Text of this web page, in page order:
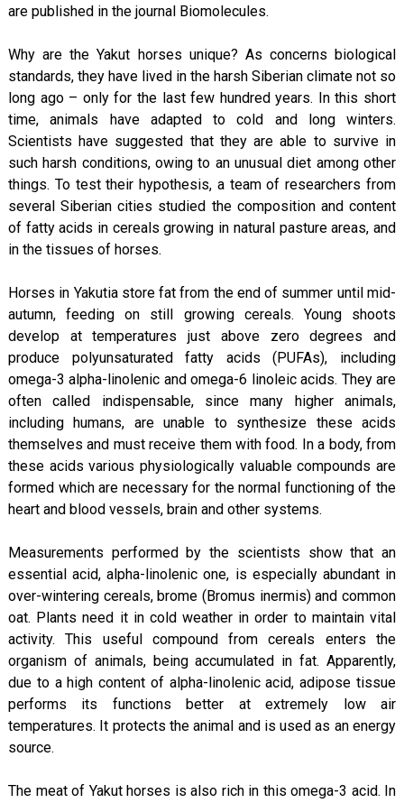
are published in the journal Biomolecules.
Why are the Yakut horses unique? As concerns biological
standards, they have lived in the harsh Siberian climate not so
long ago – only for the last few hundred years. In this short
time, animals have adapted to cold and long winters.
Scientists have suggested that they are able to survive in
such harsh conditions, owing to an unusual diet among other
things. To test their hypothesis, a team of researchers from
several Siberian cities studied the composition and content
of fatty acids in cereals growing in natural pasture areas, and
in the tissues of horses.
Horses in Yakutia store fat from the end of summer until mid-
autumn, feeding on still growing cereals. Young shoots
develop at temperatures just above zero degrees and
produce polyunsaturated fatty acids (PUFAs), including
omega-3 alpha-linolenic and omega-6 linoleic acids. They are
often called indispensable, since many higher animals,
including humans, are unable to synthesize these acids
themselves and must receive them with food. In a body, from
these acids various physiologically valuable compounds are
formed which are necessary for the normal functioning of the
heart and blood vessels, brain and other systems.
Measurements performed by the scientists show that an
essential acid, alpha-linolenic one, is especially abundant in
over-wintering cereals, brome (Bromus inermis) and common
oat. Plants need it in cold weather in order to maintain vital
activity. This useful compound from cereals enters the
organism of animals, being accumulated in fat. Apparently,
due to a high content of alpha-linolenic acid, adipose tissue
performs its functions better at extremely low air
temperatures. It protects the animal and is used as an energy
source.
The meat of Yakut horses is also rich in this omega-3 acid. In